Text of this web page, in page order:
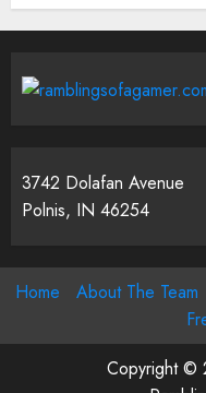
3742 Dolafan Avenue
Polnis, IN 46254
Home About The Team
Copyright ©